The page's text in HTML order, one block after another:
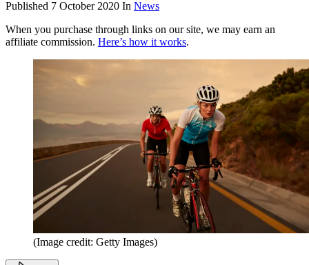
Published 7 October 2020 In News
When you purchase through links on our site, we may earn an
affiliate commission. Here’s how it works.
(Image credit: Getty Images)